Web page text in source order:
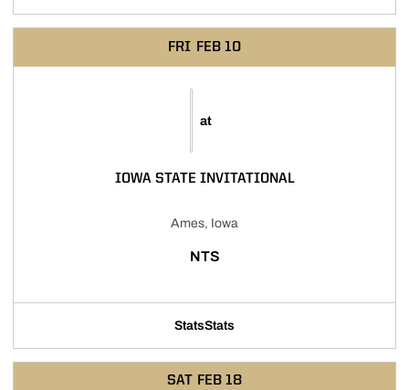
FRI FEB 10
at
IOWA STATE INVITATIONAL
Ames, Iowa
NTS
StatsStats
SAT FEB 18